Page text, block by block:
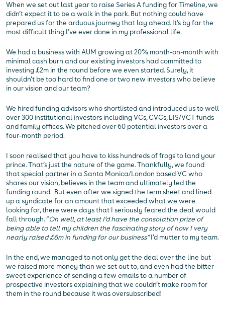
When we set out last year to raise Series A funding for Timeline, we
didn’t expect it to be a walk in the park. But nothing could have
prepared us for the arduous journey that lay ahead. It’s by far the
most difficult thing I’ve ever done in my professional life.
We had a business with AUM growing at 20% month-on-month with
minimal cash burn and our existing investors had committed to
investing £2m in the round before we even started. Surely, it
shouldn’t be too hard to find one or two new investors who believe
in our vision and our team?
We hired funding advisors who shortlisted and introduced us to well
over 300 institutional investors including VCs, CVCs, EIS/VCT funds
and family offices. We pitched over 60 potential investors over a
four-month period.
I soon realised that you have to kiss hundreds of frogs to land your
prince. That’s just the nature of the game. Thankfully, we found
that special partner in a Santa Monica/London based VC who
shares our vision, believes in the team and ultimately led the
funding round. But even after we signed the term sheet and lined
up a syndicate for an amount that exceeded what we were
looking for, there were days that I seriously feared the deal would
fall through. “Oh well, at least I’d have the consolation prize of
being able to tell my children the fascinating story of how I very
nearly raised £6m in funding for our business”I’d mutter to my team.
In the end, we managed to not only get the deal over the line but
we raised more money than we set out to, and even had the bitter-
sweet experience of sending a few emails to a number of
prospective investors explaining that we couldn’t make room for
them in the round because it was oversubscribed!